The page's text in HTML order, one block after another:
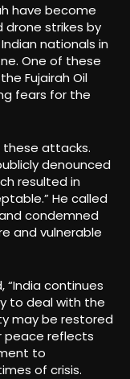
have become
strikes by
nationals in
One of these
Fujairah Oil
fears for the
these attacks.
denounced
resulted in
He called
condemned
and vulnerable
“India continues
to deal with the
may be restored
peace reflects
to
of crisis.